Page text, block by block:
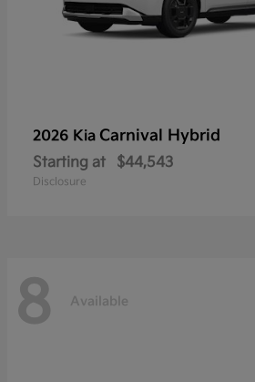
2026 Kia Carnival Hybrid
Starting at $44,543
Disclosure
8 Available